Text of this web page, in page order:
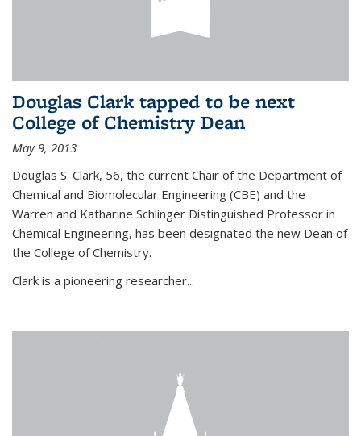
Douglas Clark tapped to be next
College of Chemistry Dean
May 9, 2013
Douglas S. Clark, 56, the current Chair of the Department of
Chemical and Biomolecular Engineering (CBE) and the
Warren and Katharine Schlinger Distinguished Professor in
Chemical Engineering, has been designated the new Dean of
the College of Chemistry.
Clark is a pioneering researcher...